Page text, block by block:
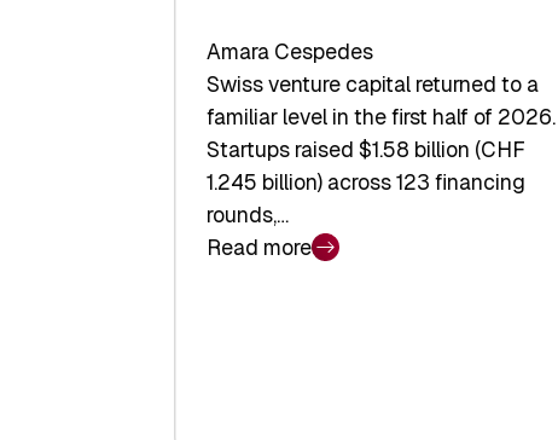
Amara Cespedes
Swiss venture capital returned to a
familiar level in the first half of 2026.
Startups raised $1.58 billion (CHF
1.245 billion) across 123 financing
rounds,…
Read more
: